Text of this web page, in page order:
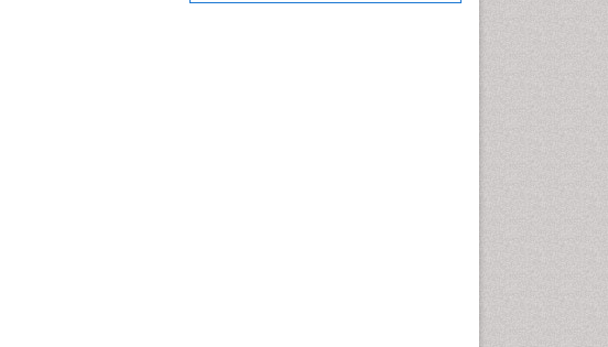
Arterial Dissection